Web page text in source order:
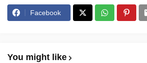
Facebook
You might like